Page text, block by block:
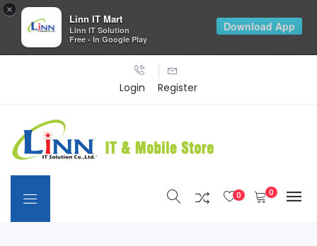
Login Register
0 0
×
Linn IT Mart
Linn IT Solution
Free - In Google Play
Download App